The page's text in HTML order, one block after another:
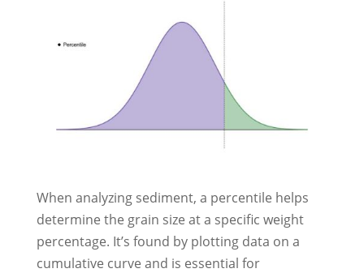
When analyzing sediment, a percentile helps
determine the grain size at a specific weight
percentage. It’s found by plotting data on a
cumulative curve and is essential for